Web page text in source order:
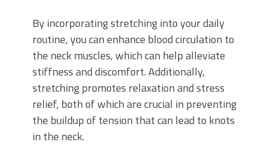
By incorporating stretching into your daily
routine, you can enhance blood circulation to
the neck muscles, which can help alleviate
stiffness and discomfort. Additionally,
stretching promotes relaxation and stress
relief, both of which are crucial in preventing
the buildup of tension that can lead to knots
in the neck.